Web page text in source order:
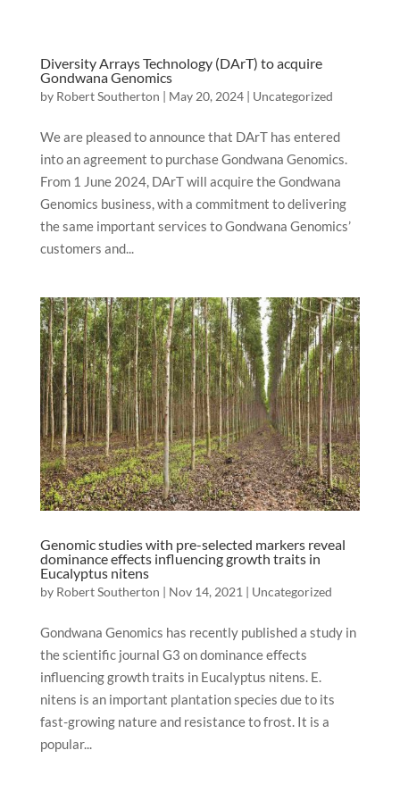
Diversity Arrays Technology (DArT) to acquire
Gondwana Genomics
by Robert Southerton | May 20, 2024| Uncategorized
We are pleased to announce that DArT has entered
into an agreement to purchase Gondwana Genomics.
From 1 June 2024, DArT will acquire the Gondwana
Genomics business, with a commitment to delivering
the same important services to Gondwana Genomics’
customers and...
Genomic studies with pre-selected markers reveal
dominance effects influencing growth traits in
Eucalyptus nitens
by Robert Southerton | Nov 14, 2021 | Uncategorized
Gondwana Genomics has recently published a study in
the scientific journal G3 on dominance effects
influencing growth traits in Eucalyptus nitens. E.
nitens is an important plantation species due to its
fast-growing nature and resistance to frost. It is a
popular...